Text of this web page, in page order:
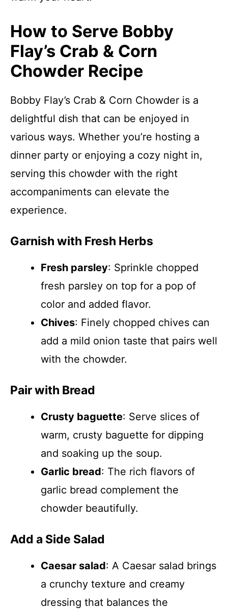
How to Serve Bobby
Flay’s Crab & Corn
Chowder Recipe
Bobby Flay’s Crab & Corn Chowder is a
delightful dish that can be enjoyed in
various ways. Whether you’re hosting a
dinner party or enjoying a cozy night in,
serving this chowder with the right
accompaniments can elevate the
experience.
Garnish with Fresh Herbs
Fresh parsley: Sprinkle chopped
fresh parsley on top for a pop of
color and added flavor.
Chives: Finely chopped chives can
add a mild onion taste that pairs well
with the chowder.
Pair with Bread
Crusty baguette: Serve slices of
warm, crusty baguette for dipping
and soaking up the soup.
Garlic bread: The rich flavors of
garlic bread complement the
chowder beautifully.
Add a Side Salad
Caesar salad: A Caesar salad brings
a crunchy texture and creamy
dressing that balances the